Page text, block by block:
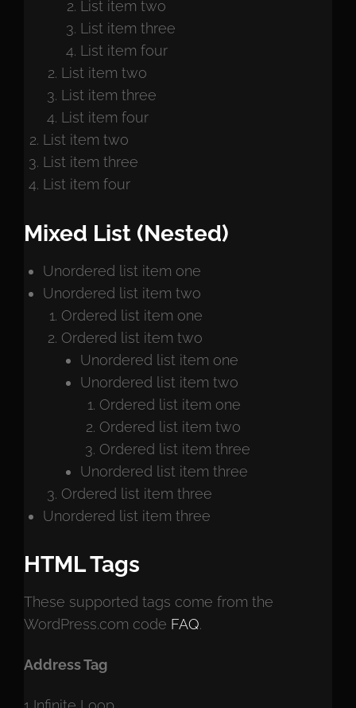
List item two
List item three
List item four
List item two
List item three
List item four
List item two
List item three
List item four
Mixed List (Nested)
Unordered list item one
Unordered list item two
Ordered list item one
Ordered list item two
Unordered list item one
Unordered list item two
Ordered list item one
Ordered list item two
Ordered list item three
Unordered list item three
Ordered list item three
Unordered list item three
HTML Tags
These supported tags come from the
WordPress.com code FAQ.
Address Tag